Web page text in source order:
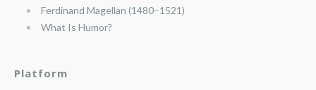
Ferdinand Magellan (1480–1521)
What Is Humor?
Platform